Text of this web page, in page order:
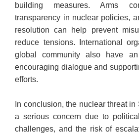
building measures. Arms
transparency in nuclear policies,
resolution can help prevent
reduce tensions. International
global community also have
encouraging dialogue and
efforts.
In conclusion, the nuclear threat
a serious concern due to
challenges, and the risk of